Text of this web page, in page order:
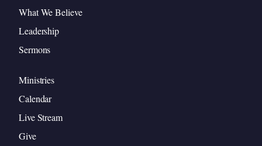
What We Believe
Leadership
Sermons
Ministries
Calendar
Live Stream
Give